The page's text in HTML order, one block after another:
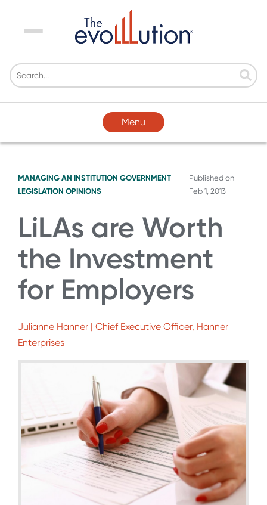
Menu
Menu
MANAGING AN INSTITUTION GOVERNMENT
LEGISLATION OPINIONS
Published on
Feb 1, 2013
LiLAs are Worth
the Investment
for Employers
Julianne Hanner | Chief Executive Officer, Hanner
Enterprises